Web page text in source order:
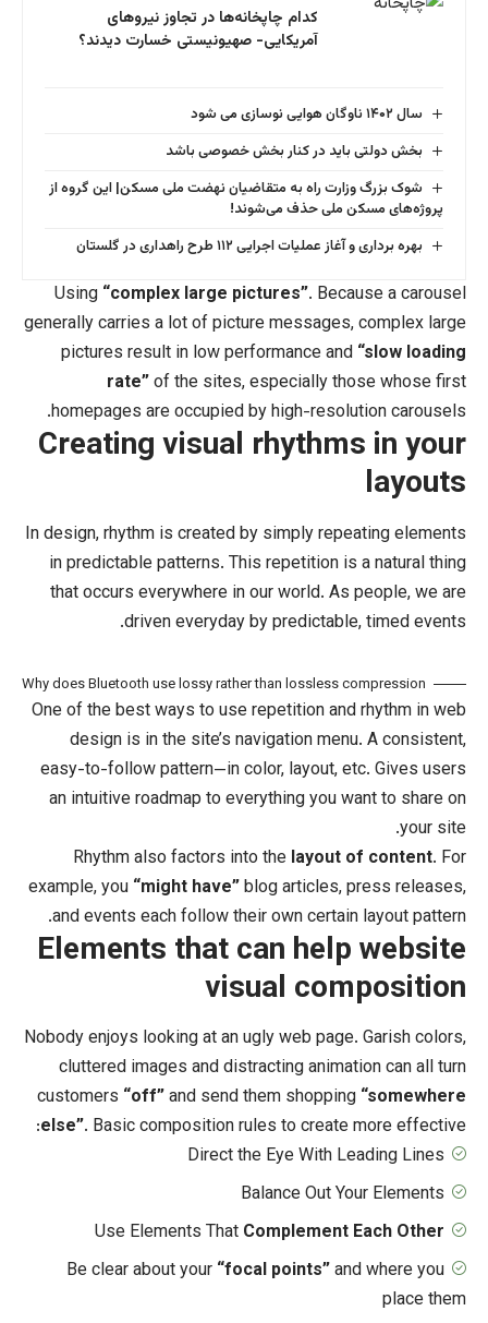
کدام چاپخانه‌ها در تجاوز نیروهای
آمریکایی- صهیونیستی خسارت دیدند؟
در کنار بخش خصوصی باشد
به متقاضیان نهضت ملی مسکن| این گروه از
حذف می‌شوند!
۱۱۲ طرح راهداری در گلستان
Using“complex large pictures”
generally carries a lot of picture
pictures result in low
rate”of the sites,
homepages are occupied by high-
Creating visual
In design, rhythm is created by simply
in predictable patterns. This
that occurs everywhere in our
driven everyday by
Why does Bluetooth use lossy rather than
One of the best ways to use
designis in the site’s navigation
easy-to-follow pattern—in color,
an intuitive roadmap to everything
Rhythm also factors into the
example, you“might have”blog
and events each follow their own
Elements that can
visual
Nobody enjoys looking at an ugly web
cluttered images and distracting
customers “off”and send them
else”. Basic composition rules to
Direct the Eye
Balance
Use Elements That
Be clear about your“focal